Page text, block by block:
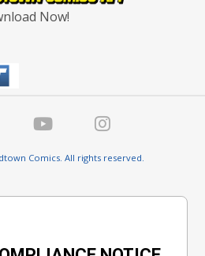
Now!
Comics. All rights reserved.